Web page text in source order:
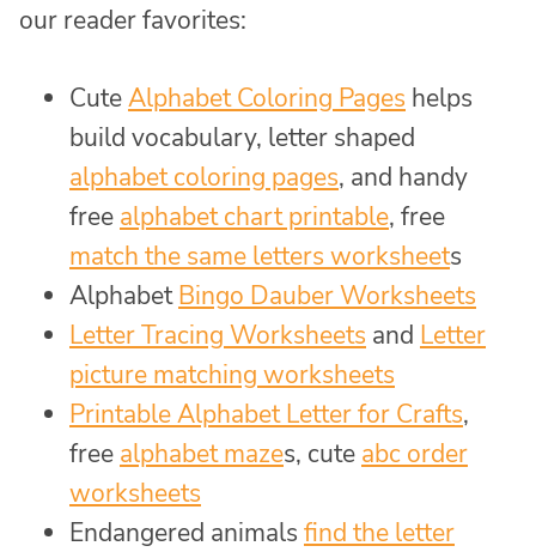
our reader favorites:
CuteAlphabet Coloring Pages helps
build vocabulary, letter shaped
alphabet coloring pages, and handy
free alphabet chart printable, free
match the same letters worksheets
AlphabetBingo Dauber Worksheets
Letter Tracing Worksheets and Letter
picture matching worksheets
Printable Alphabet Letter for Crafts,
free alphabet mazes, cute abc order
worksheets
Endangered animals find the letter